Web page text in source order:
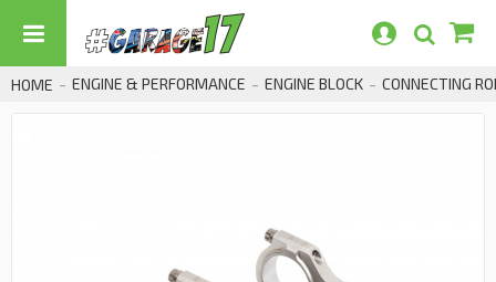
HOME ENGINE & PERFORMANCE ENGINE BLOCK CONNECTING